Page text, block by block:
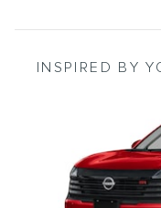
INSPIRED BY